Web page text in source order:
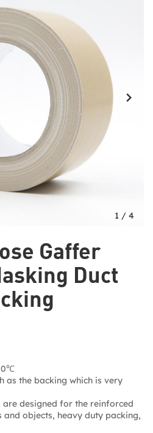
Gaffer
Duct
as the backing which is very
are designed for the reinforced
objects, heavy duty packing,
1 / 4